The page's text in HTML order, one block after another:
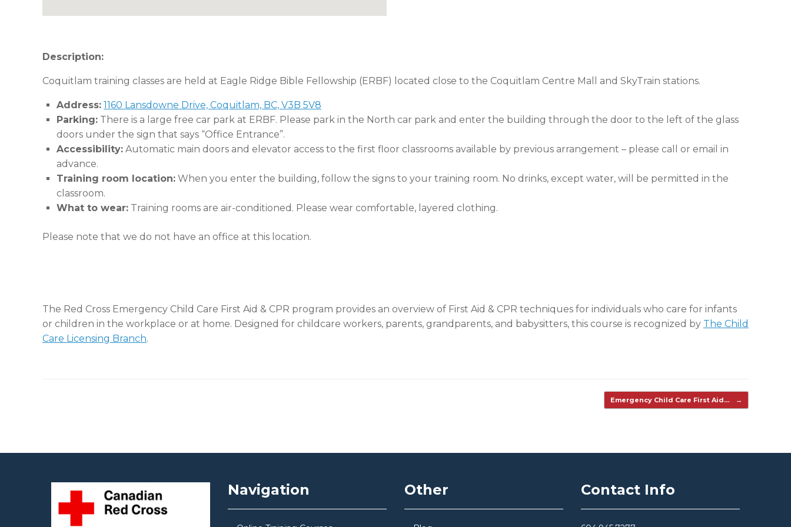
Description:
Coquitlam training classes are held at Eagle Ridge Bible Fellowship (ERBF) located close to the Coquitlam Centre Mall and SkyTrain stations.
Address: 1160 Lansdowne Drive, Coquitlam, BC, V3B 5V8
Parking: There is a large free car park at ERBF. Please park in the North car park and enter the building through the door to the left of the glass
doors under the sign that says “Office Entrance”.
Accessibility: Automatic main doors and elevator access to the first floor classrooms available by previous arrangement – please call or email in
advance.
Training room location: When you enter the building, follow the signs to your training room. No drinks, except water, will be permitted in the
classroom.
What to wear: Training rooms are air-conditioned. Please wear comfortable, layered clothing.
Please note that we do not have an office at this location.
The Red Cross Emergency Child Care First Aid & CPR program provides an overview of First Aid & CPR techniques for individuals who care for infants
or children in the workplace or at home. Designed for childcare workers, parents, grandparents, and babysitters, this course is recognized by The Child
Care Licensing Branch.
Emergency Child Care First Aid… →
Navigation Other Contact Info